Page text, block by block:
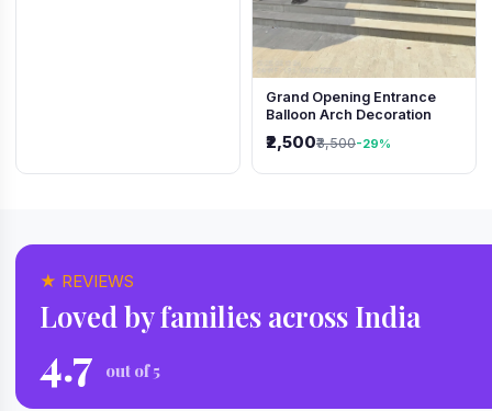
Grand Opening Entrance
Balloon Arch Decoration
₹2,500₹3,500-29%
★ REVIEWS
Loved by families across India
4.7 out of 5